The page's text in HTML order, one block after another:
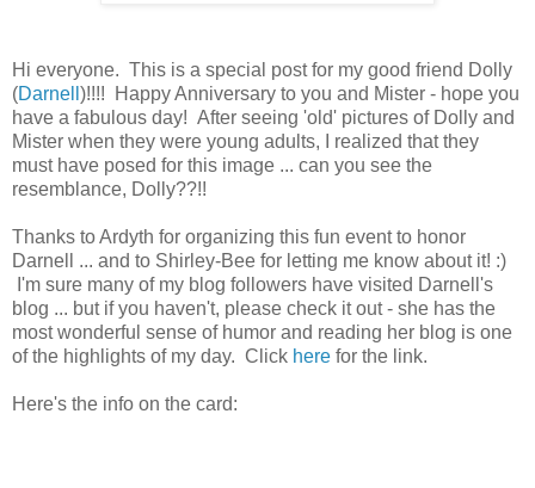
Hi everyone. This is a special post for my good friend Dolly
(Darnell )!!!! Happy Anniversary to you and Mister - hope you
have a fabulous day! After seeing 'old' pictures of Dolly and
Mister when they were young adults, I realized that they
must have posed for this image ... can you see the
resemblance, Dolly??!!
Thanks to Ardyth for organizing this fun event to honor
Darnell ... and to Shirley-Bee for letting me know about it! :)
I'm sure many of my blog followers have visited Darnell's
blog ... but if you haven't, please check it out - she has the
most wonderful sense of humor and reading her blog is one
of the highlights of my day. Click here for the link.
Here's the info on the card: